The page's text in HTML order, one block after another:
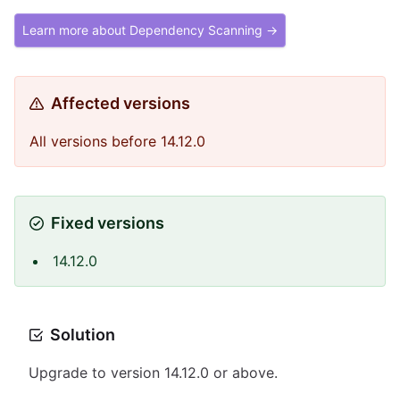
Learn more about Dependency Scanning →
Affected versions
All versions before 14.12.0
Fixed versions
14.12.0
Solution
Upgrade to version 14.12.0 or above.